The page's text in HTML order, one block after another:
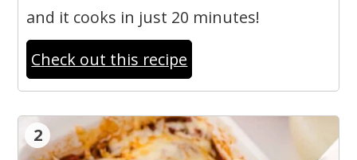
and it cooks in just 20 minutes!
Check out this recipe
2